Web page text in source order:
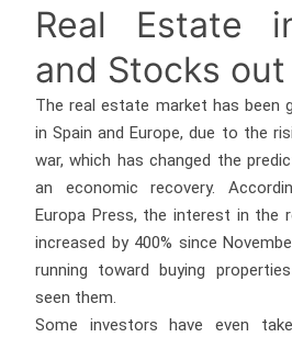
Real Estate
and Stocks
The real estate market has been
in Spain and Europe, due to the
war, which has changed the
an economic recovery.
Europa Press, the interest in the
increased by 400% since
running toward buying
seen them.
Some investors have even